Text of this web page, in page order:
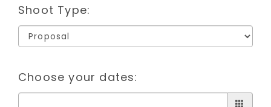
Shoot Type:
Choose your dates: